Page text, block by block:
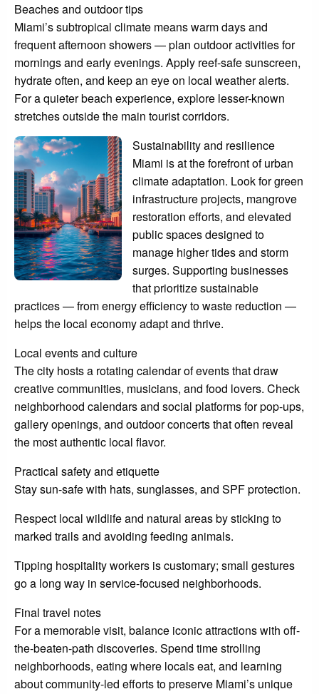
Beaches and outdoor tips
Miami’s subtropical climate means warm days and
frequent afternoon showers — plan outdoor activities for
mornings and early evenings. Apply reef-safe sunscreen,
hydrate often, and keep an eye on local weather alerts.
For a quieter beach experience, explore lesser-known
stretches outside the main tourist corridors.
Sustainability and resilience
Miami is at the forefront of urban
climate adaptation. Look for green
infrastructure projects, mangrove
restoration efforts, and elevated
public spaces designed to
manage higher tides and storm
surges. Supporting businesses
that prioritize sustainable
practices — from energy efficiency to waste reduction —
helps the local economy adapt and thrive.
Local events and culture
The city hosts a rotating calendar of events that draw
creative communities, musicians, and food lovers. Check
neighborhood calendars and social platforms for pop-ups,
gallery openings, and outdoor concerts that often reveal
the most authentic local flavor.
Practical safety and etiquette
Stay sun-safe with hats, sunglasses, and SPF protection.
Respect local wildlife and natural areas by sticking to
marked trails and avoiding feeding animals.
Tipping hospitality workers is customary; small gestures
go a long way in service-focused neighborhoods.
Final travel notes
For a memorable visit, balance iconic attractions with off-
the-beaten-path discoveries. Spend time strolling
neighborhoods, eating where locals eat, and learning
about community-led efforts to preserve Miami’s unique